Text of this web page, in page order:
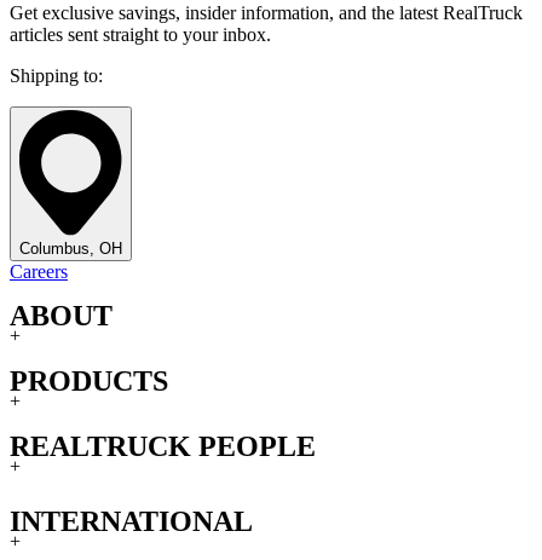
Get exclusive savings, insider information, and the latest RealTruck
articles sent straight to your inbox.
Shipping to:
Columbus, OH
Careers
ABOUT
+
PRODUCTS
+
REALTRUCK PEOPLE
+
INTERNATIONAL
+